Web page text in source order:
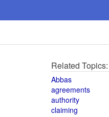
Related Topics:
Abbas
agreements
authority
claiming